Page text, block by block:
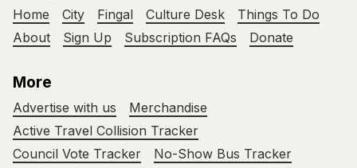
Home City Fingal Culture Desk
Things To Do
About
Sign Up Subscription FAQs Donate
More
Advertise with us
Merchandise
Active Travel Collision Tracker
Council Vote Tracker
No-Show Bus Tracker